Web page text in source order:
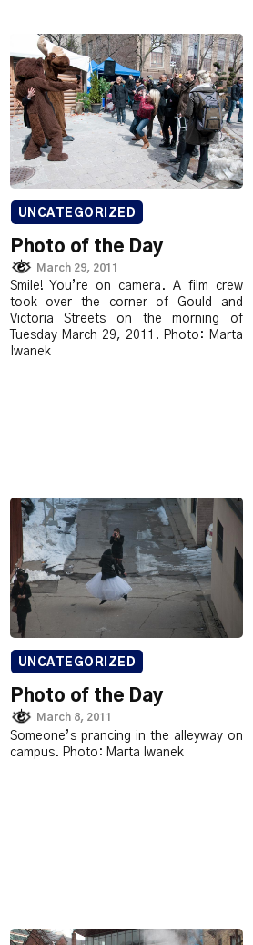
UNCATEGORIZED
Photo of the Day
March 29, 2011
Smile! You’re on camera. A film crew
took over the corner of Gould and
Victoria Streets on the morning of
Tuesday March 29, 2011. Photo: Marta
Iwanek
UNCATEGORIZED
Photo of the Day
March 8, 2011
Someone’s prancing in the alleyway on
campus. Photo: Marta Iwanek